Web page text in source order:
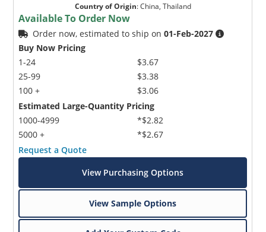
Country of Origin:China, Thailand
Available To Order Now
Order now, estimated to ship on01-Feb-2027
Buy Now Pricing
1-24
25-99
100 +
$3.67
$3.38
$3.06
Estimated Large-Quantity Pricing
1000-4999
5000 +
*$2.82
*$2.67
Request a Quote
View Purchasing Options
View Sample Options